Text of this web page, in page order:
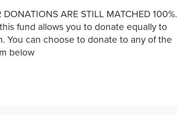
ARE STILL MATCHED 100%.
fund allows you to donate equally to
You can choose to donate to any of the
below